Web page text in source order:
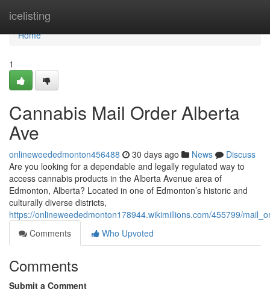
icelisting
Home
Home
1
Cannabis Mail Order Alberta
Ave
onlineweededmonton456488 30 days ago News
Discuss
Are you looking for a dependable and legally regulated way to
access cannabis products in the Alberta Avenue area of
Edmonton, Alberta? Located in one of Edmonton’s historic and
culturally diverse districts,
https://onlineweededmonton178944.wikimillions.com/455799/
Comments
Who Upvoted
Comments
Submit a Comment